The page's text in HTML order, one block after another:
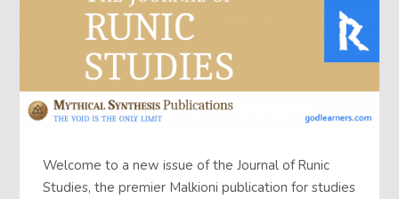
Welcome to a new issue of the Journal of Runic
Studies, the premier Malkioni publication for studies